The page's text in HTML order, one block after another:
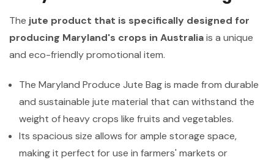
The jute product that is specifically designed for
producing Maryland's crops in Australiais a unique
and eco-friendly promotional item.
The Maryland Produce Jute Bag is made from durable
and sustainable jute material that can withstand the
weight of heavy crops like fruits and vegetables.
Its spacious size allows for ample storage space,
making it perfect for use in farmers' markets or